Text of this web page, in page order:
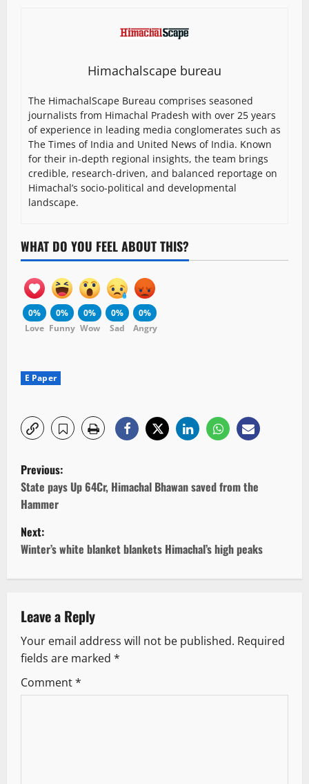
Himachalscape bureau
The HimachalScape Bureau comprises seasoned
journalists from Himachal Pradesh with over 25 years
of experience in leading media conglomerates such as
The Times of India and United News of India. Known
for their in-depth regional insights, the team brings
credible, research-driven, and balanced reportage on
Himachal’s socio-political and developmental
landscape.
WHAT DO YOU FEEL ABOUT THIS?
0%
Love
0%
Funny
0%
Wow
0%
Sad
0%
Angry
E Paper
P
o
s
t
n
a
v
i
g
Previous:
State pays Up 64Cr, Himachal Bhawan saved from the
Hammer
Next:
Winter’s white blanket blankets Himachal’s high peaks
Leave a Reply
Your email address will not be published. Required
fields are marked *
Comment*